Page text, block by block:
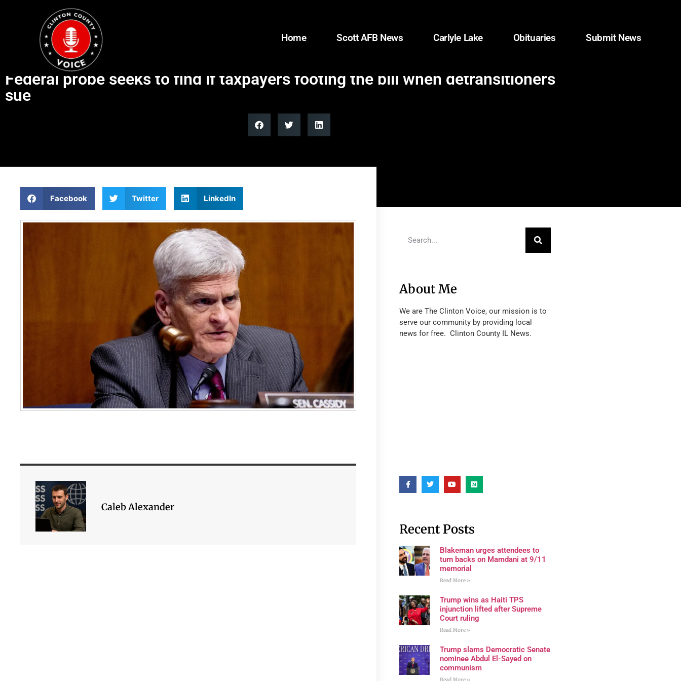
Home Scott AFB News Carlyle Lake Obituaries Submit News
Federal probe seeks to find if taxpayers footing the bill when detransitioners
sue
Facebook Twitter LinkedIn
Caleb Alexander
About Me
We are The Clinton Voice, our mission is to
serve our community by providing local
news for free. Clinton County IL News.
Recent Posts
Blakeman urges attendees to
turn backs on Mamdani at 9/11
memorial
Read More »
Trump wins as Haiti TPS
injunction lifted after Supreme
Court ruling
Read More »
Trump slams Democratic Senate
nominee Abdul El-Sayed on
communism
Read More »